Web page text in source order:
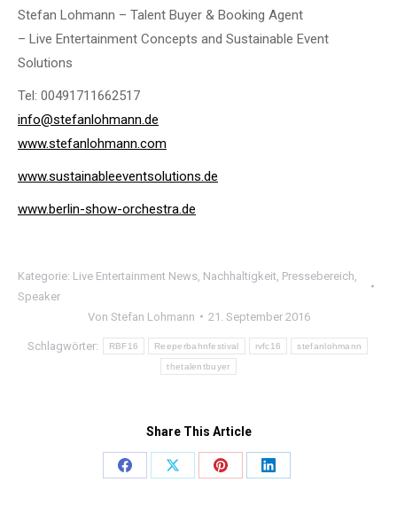
Stefan Lohmann – Talent Buyer & Booking Agent
– Live Entertainment Concepts and Sustainable Event
Solutions
Tel: 00491711662517
info@stefanlohmann.de
www.stefanlohmann.com
www.sustainableeventsolutions.de
www.berlin-show-orchestra.de
Kategorie: Live Entertainment News Nachhaltigkeit Pressebereich
Speaker
Von Stefan Lohmann 21. September 2016
Schlagwörter: RBF16 Reeperbahnfestival rvfc16 stefanlohmann
thetalentbuyer
Share This Article
Share
Share
Share
Share